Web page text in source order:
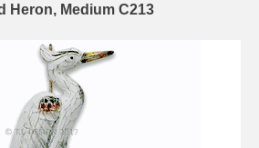
Heron, Medium C213